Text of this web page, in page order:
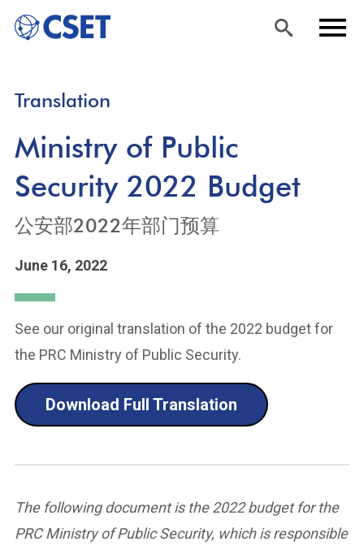
main
content
Translation
Ministry of Public
Security 2022 Budget
公安部2022年部门预算
June 16, 2022
See our original translation of the 2022 budget for
the PRC Ministry of Public Security.
Download Full Translation
The following document is the 2022 budget for the
PRC Ministry of Public Security, which is responsible